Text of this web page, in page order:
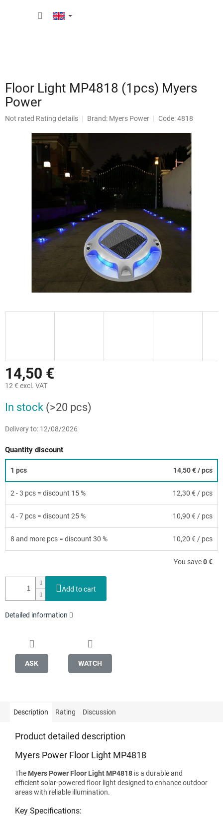
Floor Light MP4818 (1pcs) Myers
Power
The
Not rated Rating details Brand: Myers Power Code: 4818
14,50 €
12 € excl. VAT
price:
In stock (>20 pcs)
Delivery to: 12/08/2026
Quantity discount
1 pcs 14,50 €/ pcs
2 - 3 pcs = discount 15 % 12,30 € / pcs
4 - 7 pcs = discount 25 % 10,90 € / pcs
8 and more pcs = discount 30 % 10,20 € / pcs
You save0 €
Add to cart
Detailed information
ASK WATCH
Description Rating Discussion
Product detailed description
Myers Power Floor Light MP4818
The Myers Power Floor Light MP4818 is a durable and
efficient solar-powered floor light designed to enhance outdoor
areas with reliable illumination.
Key Specifications: